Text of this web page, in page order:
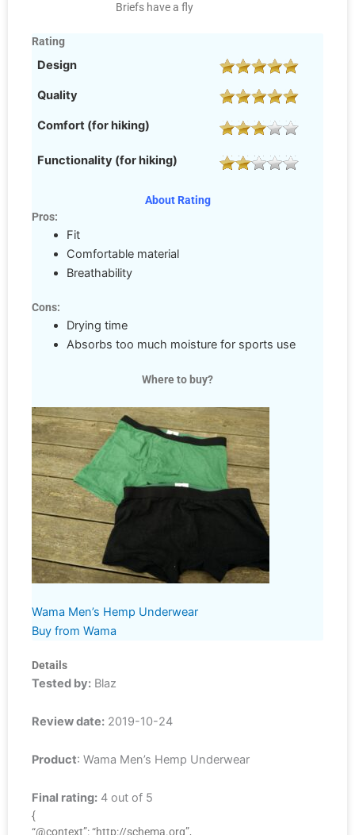
Briefs have a fly
Rating
Design
Quality
Comfort (for hiking)
Functionality (for hiking)
About Rating
Pros:
Fit
Comfortable material
Breathability
Cons:
Drying time
Absorbs too much moisture for sports use
Where to buy?
Wama Men’s Hemp Underwear
Buy from Wama
Details
Tested by: Blaz
Review date: 2019-10-24
Product: Wama Men’s Hemp Underwear
Final rating: 4 out of 5
{
“@context”: “http://schema.org”,